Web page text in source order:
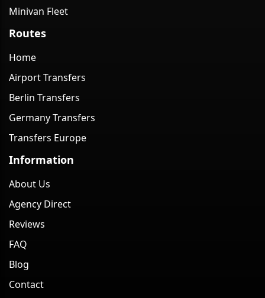
Minivan Fleet
Routes
Home
Airport Transfers
Berlin Transfers
Germany Transfers
Transfers Europe
Information
About Us
Agency Direct
Reviews
FAQ
Blog
Contact